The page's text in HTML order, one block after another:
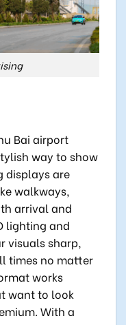
Bai airport
way to show
displays are
walkways,
arrival and
lighting and
visuals sharp,
times no matter
works
want to look
With a